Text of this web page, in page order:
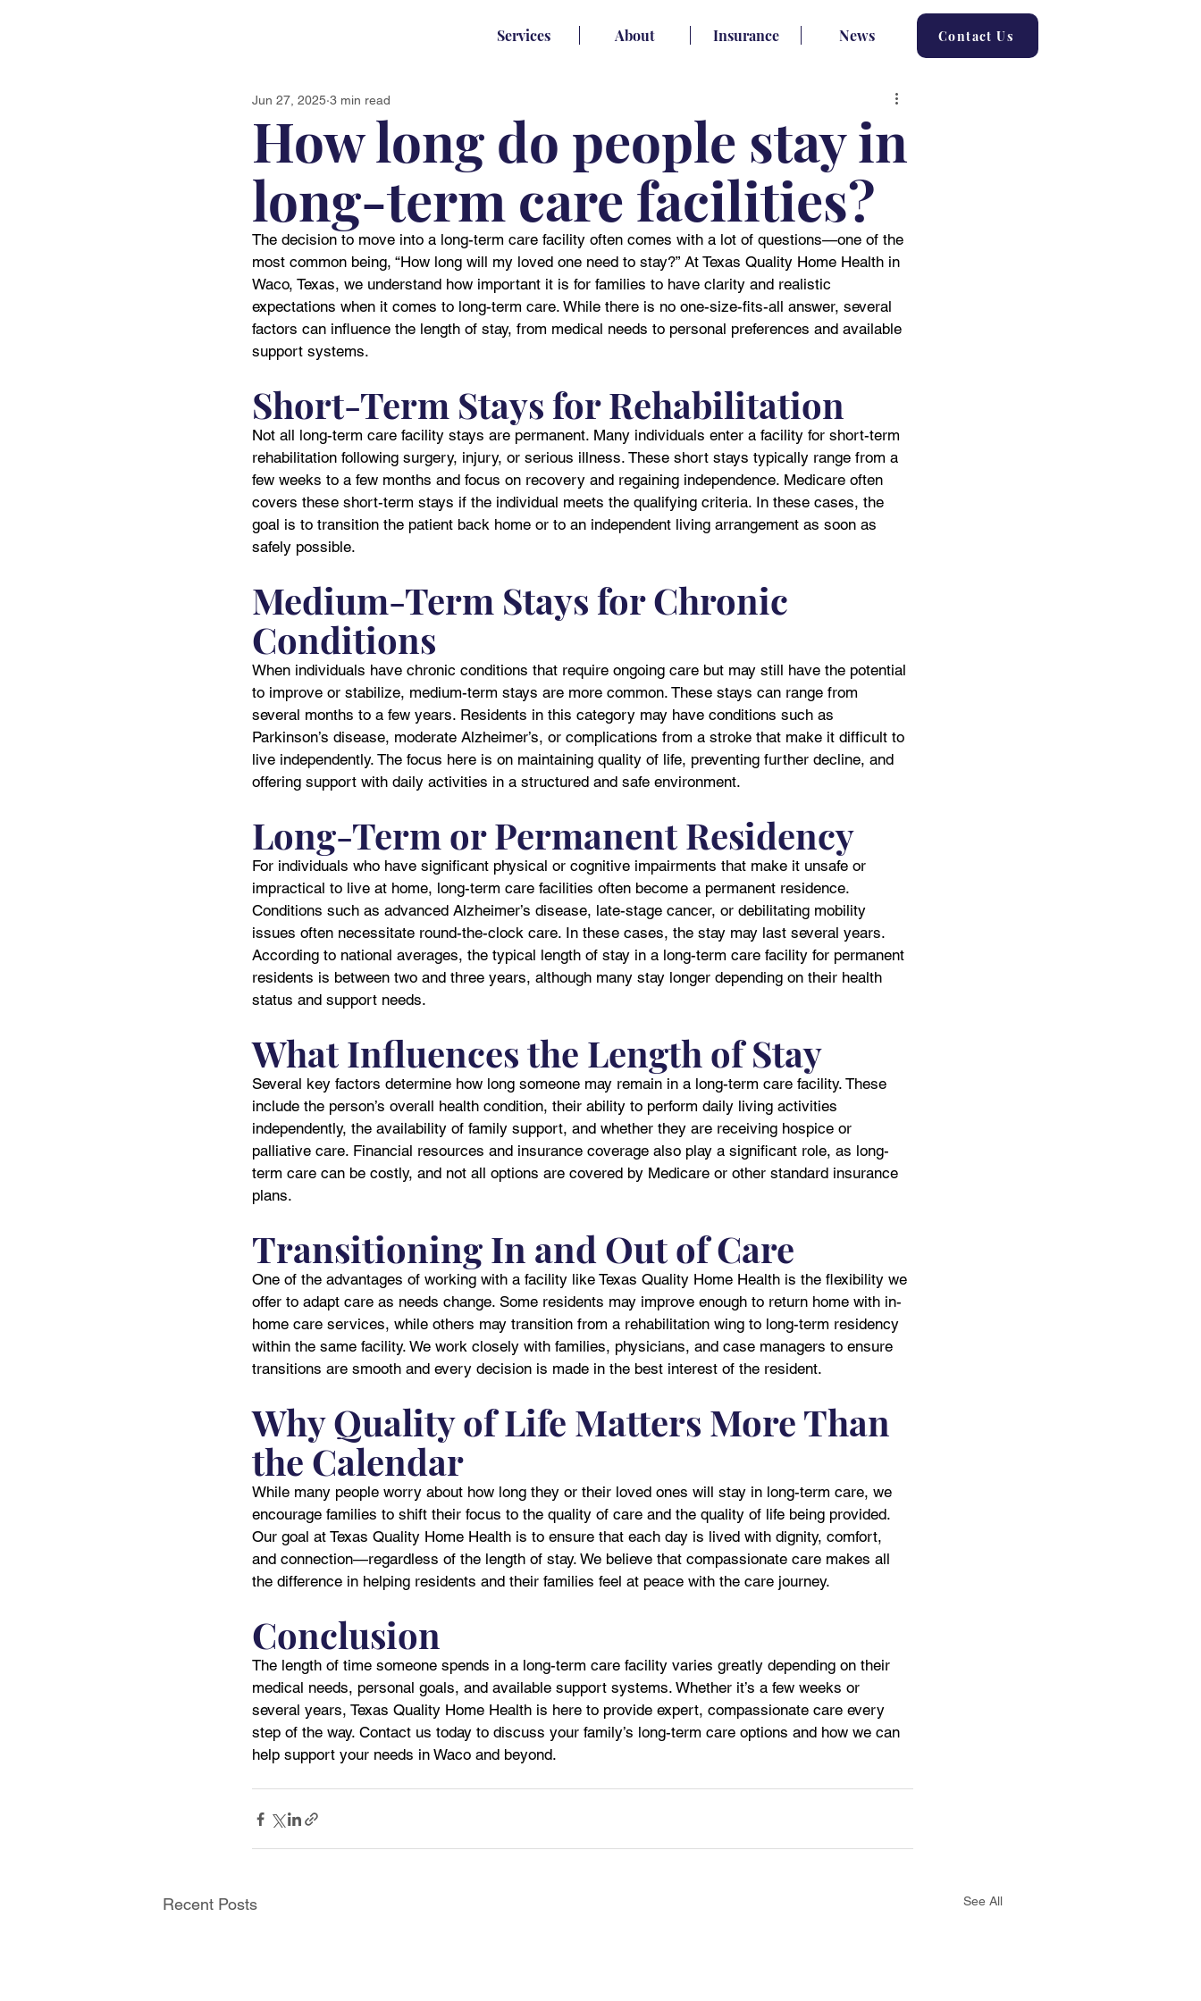
Services About Insurance News Contact Us
How long do people stay in
long-term care facilities?
Jun 27, 2025 3 min read
The decision to move into a long-term care facility often comes with a lot of questions—one of the
most common being, “How long will my loved one need to stay?” At Texas Quality Home Health in
Waco, Texas, we understand how important it is for families to have clarity and realistic
expectations when it comes to long-term care. While there is no one-size-fits-all answer, several
factors can influence the length of stay, from medical needs to personal preferences and available
support systems.
Short-Term Stays for Rehabilitation
Not all long-term care facility stays are permanent. Many individuals enter a facility for short-term
rehabilitation following surgery, injury, or serious illness. These short stays typically range from a
few weeks to a few months and focus on recovery and regaining independence. Medicare often
covers these short-term stays if the individual meets the qualifying criteria. In these cases, the
goal is to transition the patient back home or to an independent living arrangement as soon as
safely possible.
Medium-Term Stays for Chronic
Conditions
When individuals have chronic conditions that require ongoing care but may still have the potential
to improve or stabilize, medium-term stays are more common. These stays can range from
several months to a few years. Residents in this category may have conditions such as
Parkinson’s disease, moderate Alzheimer’s, or complications from a stroke that make it difficult to
live independently. The focus here is on maintaining quality of life, preventing further decline, and
offering support with daily activities in a structured and safe environment.
Long-Term or Permanent Residency
For individuals who have significant physical or cognitive impairments that make it unsafe or
impractical to live at home, long-term care facilities often become a permanent residence.
Conditions such as advanced Alzheimer’s disease, late-stage cancer, or debilitating mobility
issues often necessitate round-the-clock care. In these cases, the stay may last several years.
According to national averages, the typical length of stay in a long-term care facility for permanent
residents is between two and three years, although many stay longer depending on their health
status and support needs.
What Influences the Length of Stay
Several key factors determine how long someone may remain in a long-term care facility. These
include the person’s overall health condition, their ability to perform daily living activities
independently, the availability of family support, and whether they are receiving hospice or
palliative care. Financial resources and insurance coverage also play a significant role, as long-
term care can be costly, and not all options are covered by Medicare or other standard insurance
plans.
Transitioning In and Out of Care
One of the advantages of working with a facility like Texas Quality Home Health is the flexibility we
offer to adapt care as needs change. Some residents may improve enough to return home with in-
home care services, while others may transition from a rehabilitation wing to long-term residency
within the same facility. We work closely with families, physicians, and case managers to ensure
transitions are smooth and every decision is made in the best interest of the resident.
Why Quality of Life Matters More Than
the Calendar
While many people worry about how long they or their loved ones will stay in long-term care, we
encourage families to shift their focus to the quality of care and the quality of life being provided.
Our goal at Texas Quality Home Health is to ensure that each day is lived with dignity, comfort,
and connection—regardless of the length of stay. We believe that compassionate care makes all
the difference in helping residents and their families feel at peace with the care journey.
Conclusion
The length of time someone spends in a long-term care facility varies greatly depending on their
medical needs, personal goals, and available support systems. Whether it’s a few weeks or
several years, Texas Quality Home Health is here to provide expert, compassionate care every
step of the way. Contact us today to discuss your family’s long-term care options and how we can
help support your needs in Waco and beyond.
Recent Posts See All